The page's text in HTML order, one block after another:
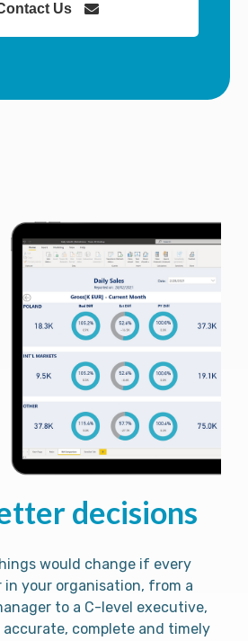
Us
decisions
would change if every
in your organisation, from a
to a C-level executive,
complete and timely